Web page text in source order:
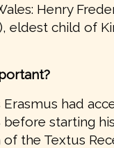
Henry
eldest child of
Erasmus had
before starting his
the Textus